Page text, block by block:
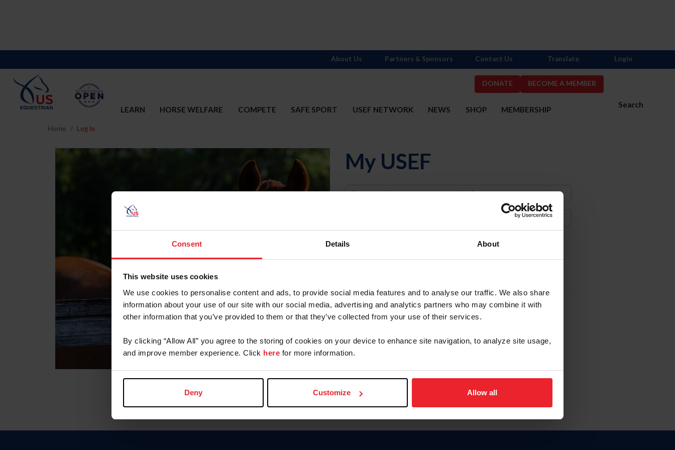
Consent Details About
This website uses cookies
We use cookies to personalise content and ads, to provide social media features and to analyse our traffic. We also share
information about your use of our site with our social media, advertising and analytics partners who may combine it with
other information that you’ve provided to them or that they’ve collected from your use of their services.
By clicking “Allow All” you agree to the storing of cookies on your device to enhance site navigation, to analyze site usage,
and improve member experience. Click here for more information.
Deny Customize Allow all
DONATE BECOME A MEMBER
Search
LEARN HORSE WELFARE COMPETE SAFE SPORT USEF NETWORK NEWS SHOP MEMBERSHIP
About Us Partners & Sponsors Contact Us Translate Login
Home Log In
My USEF
Username
Forgot Username or Membership ID
Forgot/Change Password
Para leer esta página en español, haga clic aquí.